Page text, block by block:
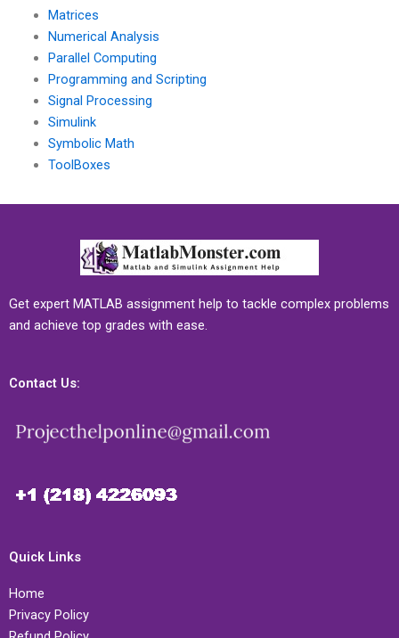
Matrices
Numerical Analysis
Parallel Computing
Programming and Scripting
Signal Processing
Simulink
Symbolic Math
ToolBoxes
Get expert MATLAB assignment help to tackle complex problems
and achieve top grades with ease.
Contact Us:
Quick Links
Home
Privacy Policy